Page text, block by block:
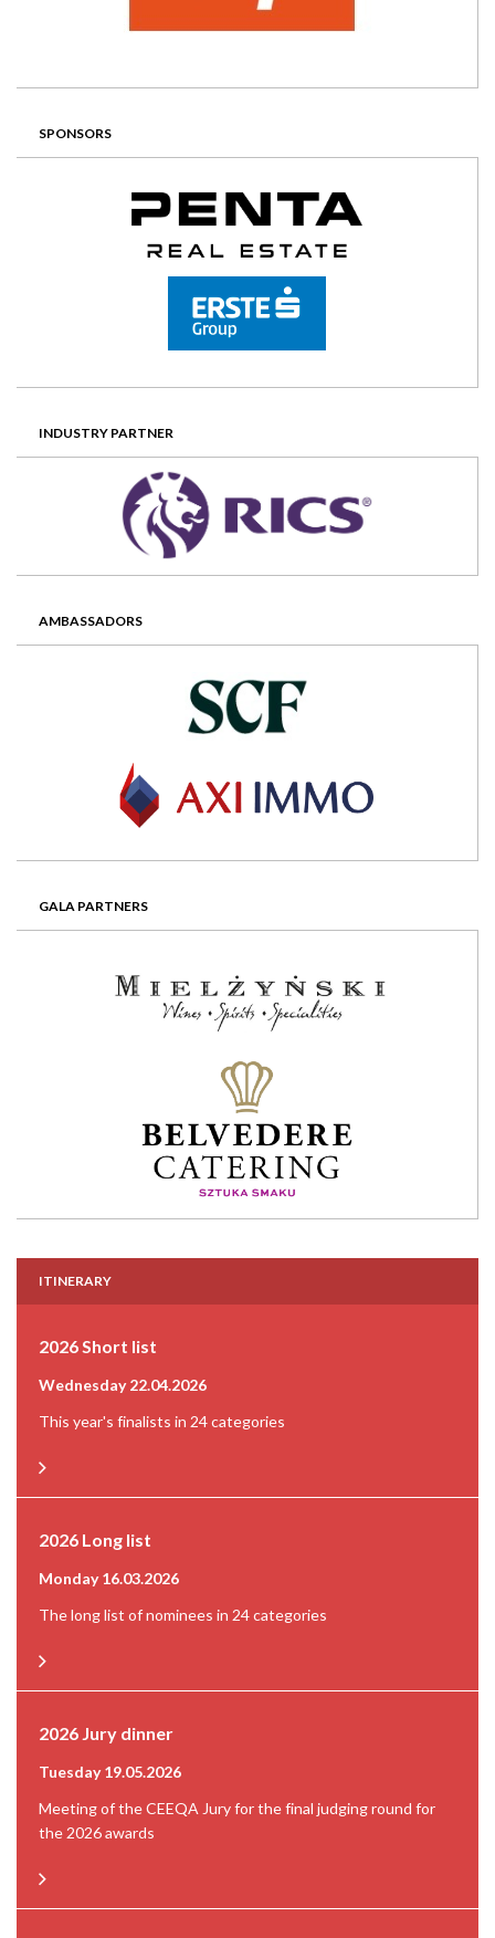
SPONSORS
INDUSTRY PARTNER
AMBASSADORS
GALA PARTNERS
ITINERARY
2026 Short list
Wednesday 22.04.2026
This year's finalists in 24 categories
2026 Long list
Monday 16.03.2026
The long list of nominees in 24 categories
2026 Jury dinner
Tuesday 19.05.2026
Meeting of the CEEQA Jury for the final judging round for
the 2026 awards